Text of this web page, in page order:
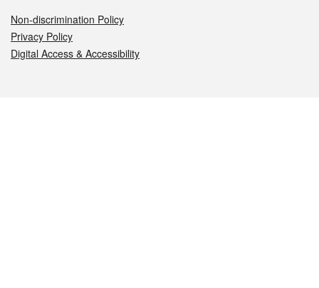
Non-discrimination Policy
Privacy Policy
Digital Access & Accessibility